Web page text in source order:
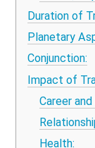
Duration of
Planetary
Conjunction:
Impact of
Career and
Health: